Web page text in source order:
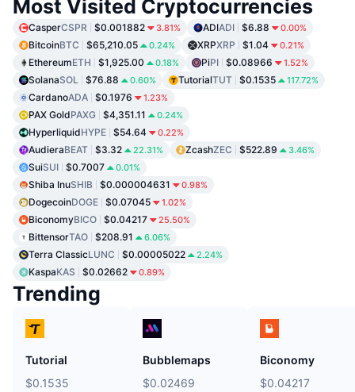
Most Visited Cryptocurrencies
CasperCSPR $0.001882 3.81% ADIADI $6.88 0.00%
BitcoinBTC $65,210.05 0.24% XRPXRP $1.04 0.21%
EthereumETH $1,925.00 0.18% PiPI $0.08966 1.52%
SolanaSOL $76.88 0.60% TutorialTUT $0.1535 117.72%
CardanoADA $0.1976 1.23%
PAX GoldPAXG $4,351.11 0.24%
HyperliquidHYPE $54.64 0.22%
AudieraBEAT $3.32 22.31% ZcashZEC $522.89 3.46%
SuiSUI $0.7007 0.01%
Shiba InuSHIB $0.000004631 0.98%
DogecoinDOGE $0.07045 1.02%
BiconomyBICO $0.04217 25.50%
BittensorTAO $208.91 6.06%
Terra ClassicLUNC $0.00005022 2.24%
KaspaKAS $0.02662 0.89%
Trending
Tutorial
$0.1535
Bubblemaps
$0.02469
Biconomy
$0.04217